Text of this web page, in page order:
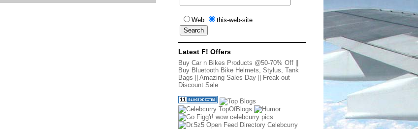
Web this-web-site
Latest F! Offers
Buy Car n Bikes Products @50-70% Off
Buy Bluetooth Bike Helmets, Stylus, Tank
Bags
Amazing Sales Day
Freak-out
Discount Sale